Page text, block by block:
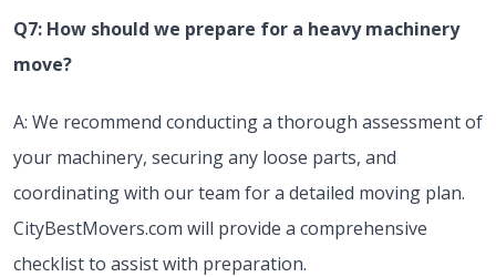
Q7: How should we prepare for a heavy machinery
move?
A: We recommend conducting a thorough assessment of
your machinery, securing any loose parts, and
coordinating with our team for a detailed moving plan.
CityBestMovers.com will provide a comprehensive
checklist to assist with preparation.